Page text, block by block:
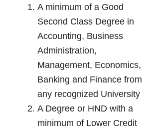
A minimum of a Good
Second Class Degree in
Accounting, Business
Administration,
Management, Economics,
Banking and Finance from
any recognized University
A Degree or HND with a
minimum of Lower Credit